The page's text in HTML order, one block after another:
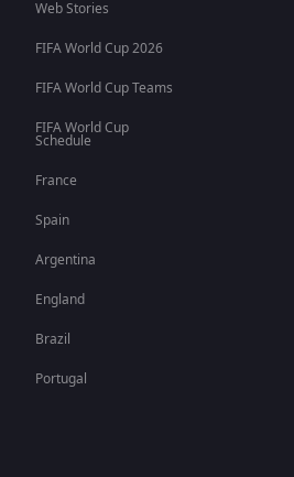
Web Stories
FIFA World Cup 2026
FIFA World Cup Teams
FIFA World Cup
Schedule
France
Spain
Argentina
England
Brazil
Portugal